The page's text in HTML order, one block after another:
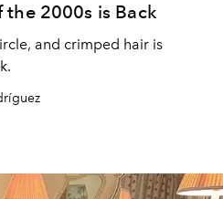
2000s is Back
and crimped hair is